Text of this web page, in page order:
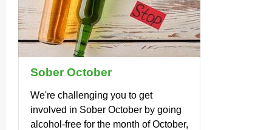
Sober October
We're challenging you to get
involved in Sober October by going
alcohol-free for the month of October,